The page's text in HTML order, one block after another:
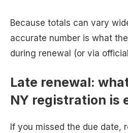
Because totals can vary
accurate number is what
during renewal (or via
Late renewal:
NY registration is
If you missed the due date,